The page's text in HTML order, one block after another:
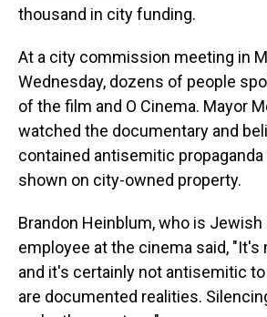
thousand in city funding.
At a city commission meeting in
Wednesday, dozens of people
of the film and O Cinema. Mayor
watched the documentary and
contained antisemitic
shown on city-owned property.
Brandon Heinblum, who is
employee at the cinema said, "It's
and it's certainly not antisemitic
are documented realities.